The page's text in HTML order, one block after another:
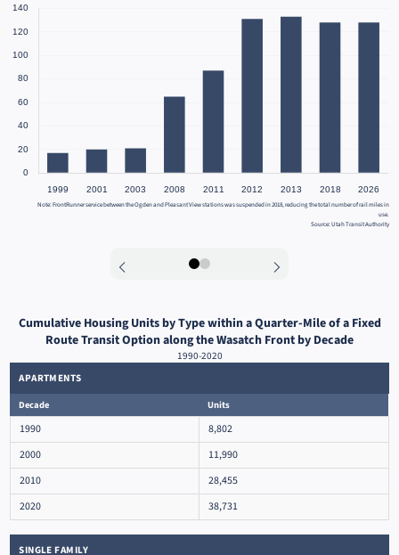
Note: FrontRunner service between the Ogden and Pleasant View stations was suspended in 2018, reducing the total number of rail miles in
use.
Source: Utah Transit Authority
0 1
Cumulative Housing Units by Type within a Quarter-Mile of a Fixed
Route Transit Option along the Wasatch Front by Decade
1990-2020
APARTMENTS
Decade
Units
1990
8,802
2000
11,990
2010
28,455
2020
38,731
SINGLE FAMILY